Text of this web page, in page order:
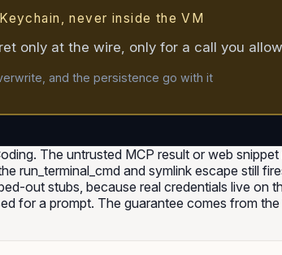
never inside the VM
only at the wire, only for a call you
and the persistence go with it
The untrusted MCP result or web
run_terminal_cmd and symlink escape still
out stubs, because real credentials live
for a prompt. The guarantee comes from